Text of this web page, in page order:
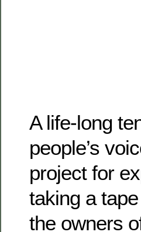
A life-long
people’s
project for
taking a
the owners